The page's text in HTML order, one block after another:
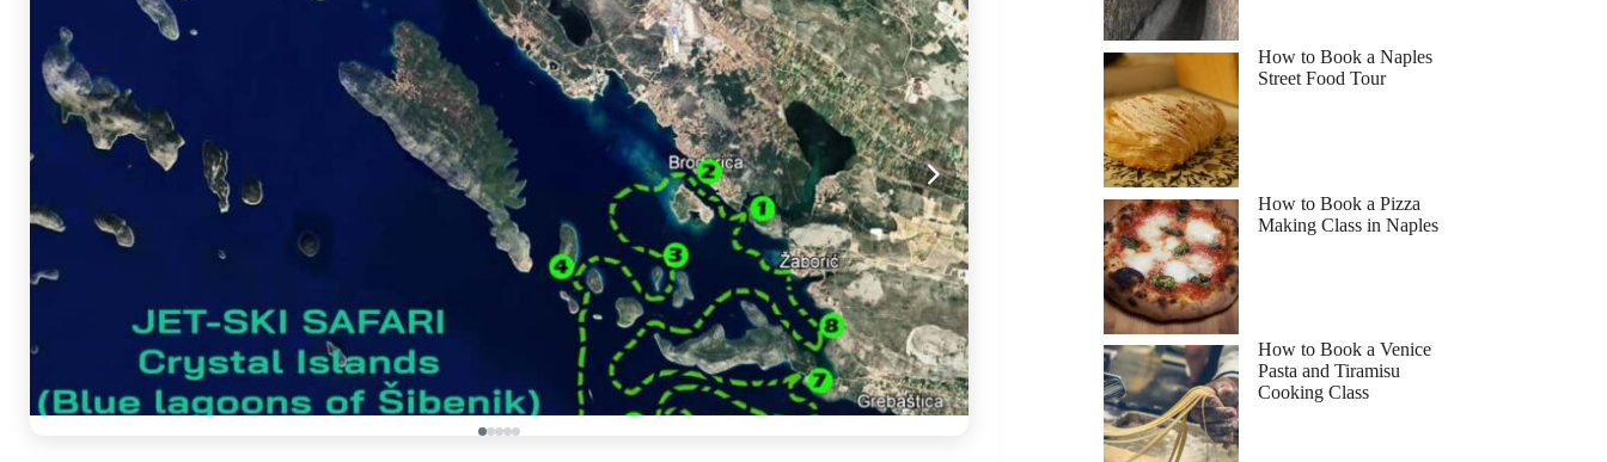
How to Book a Naples
Street Food Tour
How to Book a Pizza
Making Class in Naples
How to Book a Venice
Pasta and Tiramisu
Cooking Class